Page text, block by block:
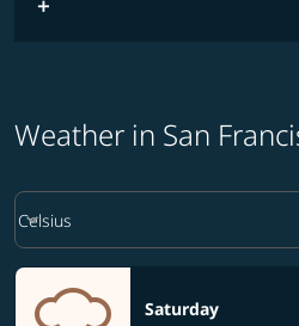
Weather in San
Weather unit option Celsius
Celsius
keyboard_arrow_down
Saturday